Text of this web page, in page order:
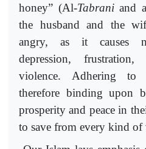
honey” (Al-Tabraniand
the husband and the
angry, as it causes
depression,
violence. Adhering to
therefore binding upon
prosperity and peace in
to save from every kind of